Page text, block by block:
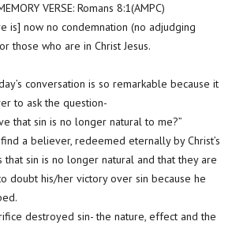
VERSE: Romans 8:1(AMPC)
is] now no condemnation (no adjudging
those who are in Christ Jesus.
conversation is so remarkable because it
to ask the question-
that sin is no longer natural to me?”
a believer, redeemed eternally by Christ’s
that sin is no longer natural and that they are
doubt his/her victory over sin because he
destroyed sin- the nature, effect and the